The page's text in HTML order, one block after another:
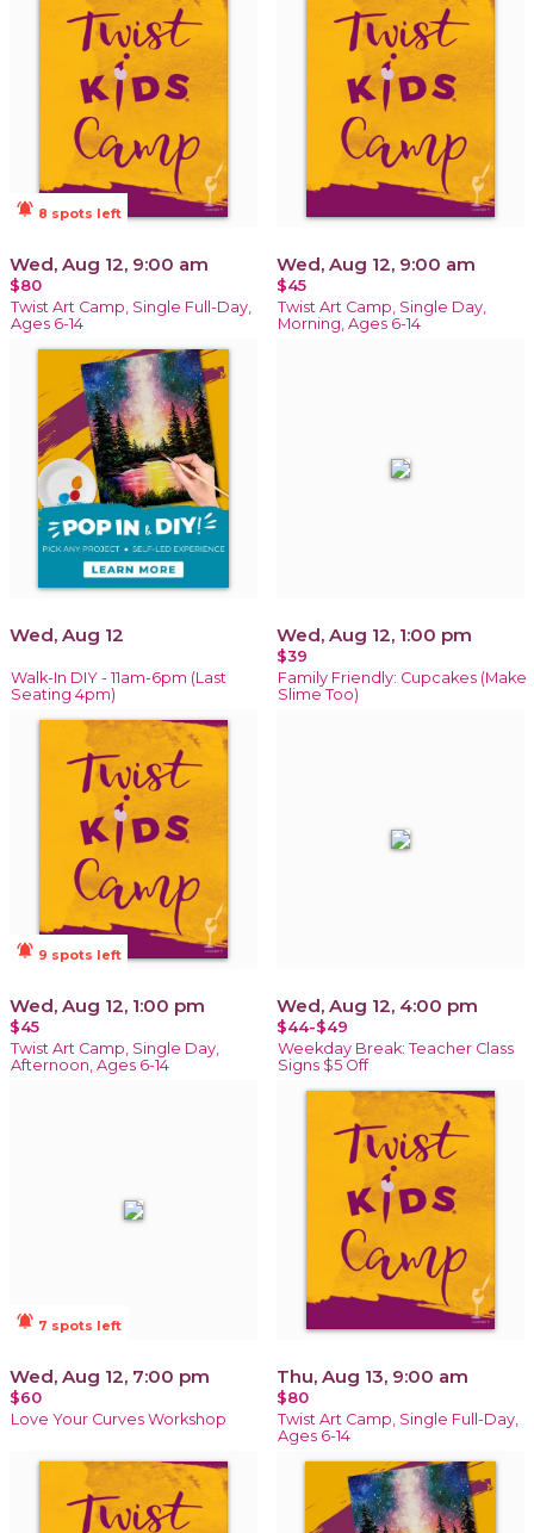
notifications_active 8 spots left
Wed, Aug 12, 9:00 am
$80
Twist Art Camp, Single Full-Day,
Ages 6-14
Wed, Aug 12, 9:00 am
$45
Twist Art Camp, Single Day,
Morning, Ages 6-14
Wed, Aug 12
Walk-In DIY - 11am-6pm (Last
Seating 4pm)
Wed, Aug 12, 1:00 pm
$39
Family Friendly: Cupcakes (Make
Slime Too)
notifications_active 9 spots left
Wed, Aug 12, 1:00 pm
$45
Twist Art Camp, Single Day,
Afternoon, Ages 6-14
Wed, Aug 12, 4:00 pm
$44-$49
Weekday Break: Teacher Class
Signs $5 Off
notifications_active 7 spots left
Wed, Aug 12, 7:00 pm
$60
Love Your Curves Workshop
Thu, Aug 13, 9:00 am
$80
Twist Art Camp, Single Full-Day,
Ages 6-14